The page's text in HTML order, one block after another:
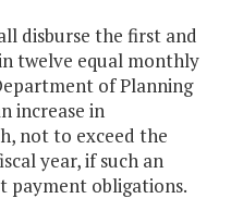
disburse the first and
twelve equal monthly
of Planning
increase in
not to exceed the
year, if such an
payment obligations.